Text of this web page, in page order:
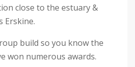
close to the estuary &
Erskine.
build so you know the
won numerous awards.